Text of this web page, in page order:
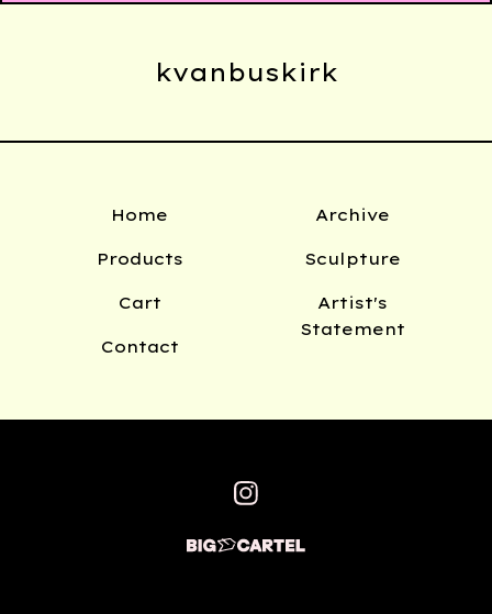
kvanbuskirk
Home
Products
Cart
Contact
Archive
Sculpture
Artist's
Statement